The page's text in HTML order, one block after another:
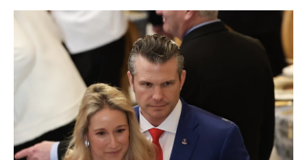
c
e
b
k
u
e
s
k
y
r
a
d
s
i
p
b
n
k
a
l